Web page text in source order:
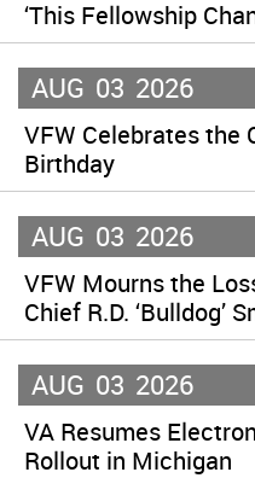
‘This Fellowship
AUG 03 2026
VFW Celebrates the
Birthday
AUG 03 2026
VFW Mourns the
Chief R.D. ‘Bulldog’
AUG 03 2026
VA Resumes
Rollout in Michigan